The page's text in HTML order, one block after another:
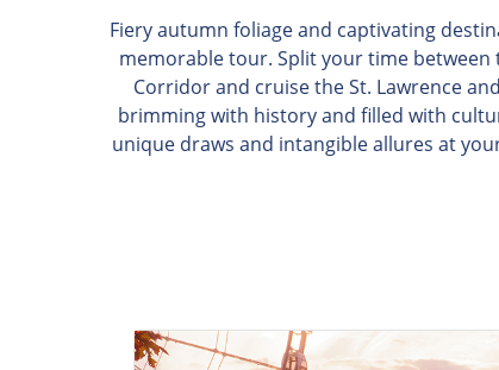
Fiery autumn foliage and captivating
memorable tour. Split your time
Corridor and cruise the St. Lawrence
brimming with history and filled with
unique draws and intangible allures at